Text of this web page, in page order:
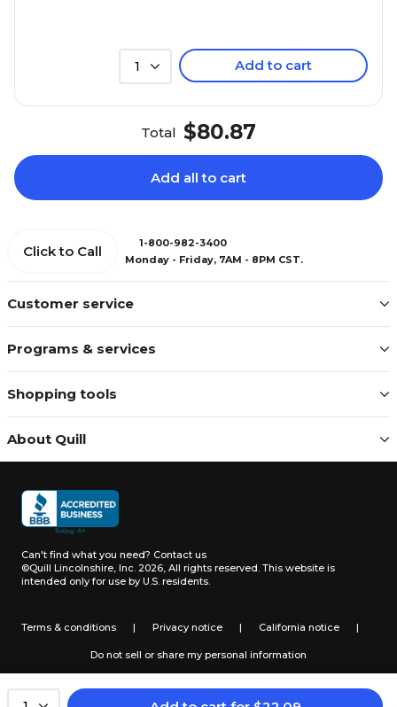
1 Add to cart
Total $80.87
Add all to cart
Customer service
Programs & services
Shopping tools
About Quill
Click to Call
1-800-982-3400
Monday - Friday, 7AM - 8PM CST.
Can't find what you need? Contact us
©Quill Lincolnshire, Inc. 2026, All rights reserved. This website is
intended only for use by U.S. residents.
Terms & conditions | Privacy notice | California notice |
Do not sell or share my personal information